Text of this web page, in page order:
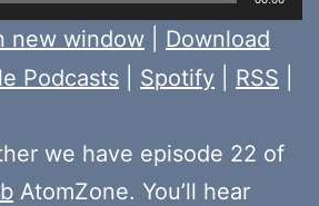
new window
Download
Podcasts Spotify RSS
we have episode 22 of
AtomZone. You’ll hear